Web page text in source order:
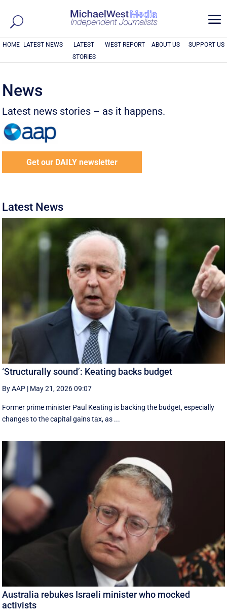
a
HOME LATEST NEWS
LATEST
STORIES
WEST REPORT ABOUT US SUPPORT US
News
Latest news stories – as it happens.
Get our DAILY newsletter
Latest News
‘Structurally sound’: Keating backs budget
By AAP | May 21, 2026 09:07
Former prime minister Paul Keating is backing the budget, especially
changes to the capital gains tax, as ...
Australia rebukes Israeli minister who mocked
activists